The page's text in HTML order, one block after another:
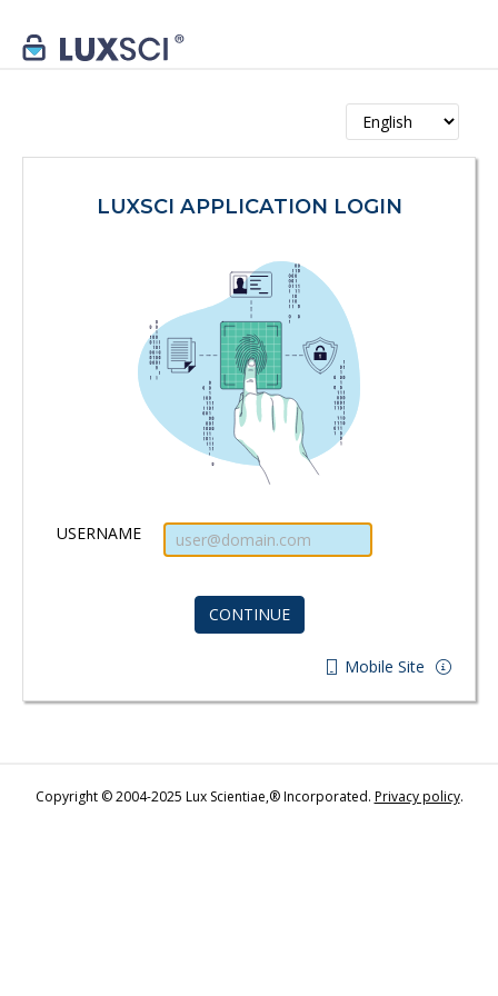
LUXSCI APPLICATION LOGIN
USERNAME
Mobile Site
Copyright © 2004-2025 Lux Scientiae,® Incorporated. Privacy policy.